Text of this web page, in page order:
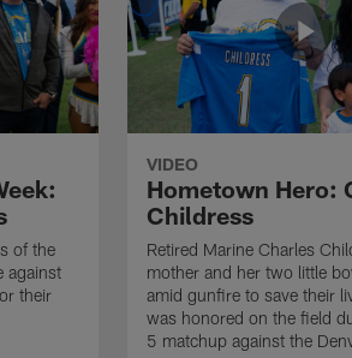
of the
against
their
VIDEO
Hometown Hero:
Childress
Retired Marine Charles
mother and her two little
amid gunfire to save their
was honored on the field
5 matchup against the